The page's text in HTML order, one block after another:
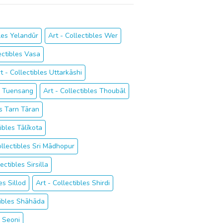
Yelandūr
Art - Collectibles Wer
Vasa
- Collectibles Uttarkāshi
Art - Collectibles Thoubāl
Tarn Tāran
Tālīkota
Sri Mādhopur
Sirsilla
Sillod
Art - Collectibles Shirdi
Shāhāda